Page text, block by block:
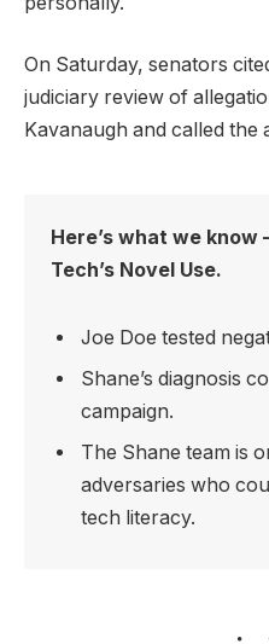
On Saturday, senators
judiciary review of
Kavanaugh and called the
Here’s what we know
Tech’s Novel Use.
Joe Doe tested
Shane’s diagnosis
campaign.
The Shane team is
adversaries who
tech literacy.